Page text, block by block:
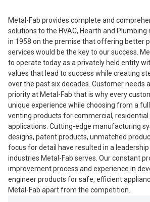
Metal-Fab provides complete and
solutions to the HVAC, Hearth and Plumbing
in 1958 on the premise that offering better
services would be the key to our success.
to operate today as a privately held entity
values that lead to success while creating
over the past six decades. Customer needs
priority at Metal-Fab that is why every
unique experience while choosing from a
venting products for commercial, residential
applications. Cutting-edge manufacturing
designs, patent products, unmatched
focus for detail have resulted in a
industries Metal-Fab serves. Our constant
improvement process and experience in
engineer products for safe, efficient
Metal-Fab apart from the competition.